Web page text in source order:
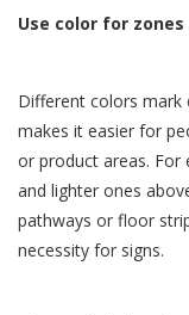
Use color for
Different colors mark
makes it easier for
or product areas. For
and lighter ones
pathways or floor
necessity for signs.